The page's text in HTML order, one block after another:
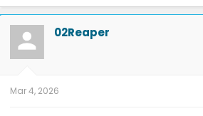
a
c
t
o
n
02Reaper
Mar 4, 2026